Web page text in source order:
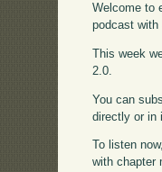
Welcome to
podcast with
This week
2.0.
You can
directly or
To listen
with chapter